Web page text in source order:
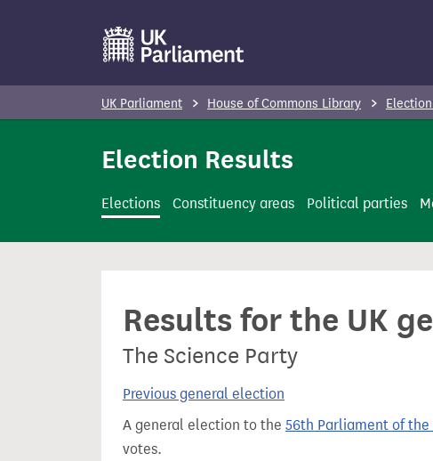
t
n
UK Parliament House of Commons Library
Election Results
Elections Constituency areas Political parties
Results for the UK
The Science Party
Previous general election
A general election to the 56th Parliament of the
votes.